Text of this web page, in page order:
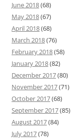
June 2018(68)
May 2018(67)
April 2018(68)
March 2018(76)
February 2018(58)
January 2018(82)
December 2017(80)
November 2017(71)
October 2017(68)
September 2017(85)
August 2017(84)
July 2017(78)